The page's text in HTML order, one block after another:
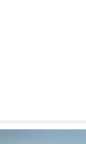
Designby Jose